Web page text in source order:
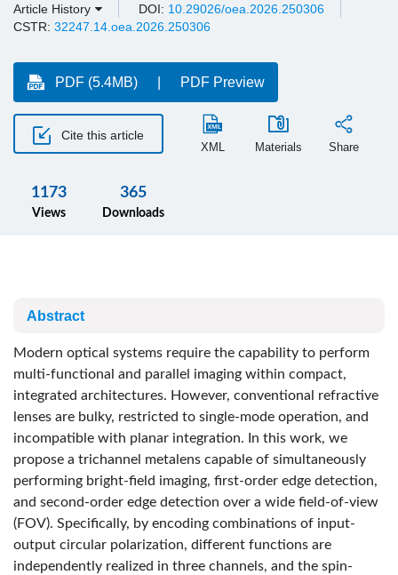
Article History DOI: 10.29026/oea.2026.250306
CSTR: 32247.14.oea.2026.250306
PDF (5.4MB) PDF Preview
Cite this article
XML Materials Share
1173
Views
365
Downloads
Abstract
Modern optical systems require the capability to perform
multi-functional and parallel imaging within compact,
integrated architectures. However, conventional refractive
lenses are bulky, restricted to single-mode operation, and
incompatible with planar integration. In this work, we
propose a trichannel metalens capable of simultaneously
performing bright-field imaging, first-order edge detection,
and second-order edge detection over a wide field-of-view
(FOV). Specifically, by encoding combinations of input-
output circular polarization, different functions are
independently realized in three channels, and the spin-